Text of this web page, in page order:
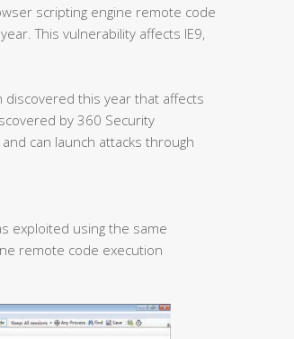
scripting engine remote code
This vulnerability affects IE9,
this year that affects
by 360 Security
can launch attacks through
exploited using the same
remote code execution